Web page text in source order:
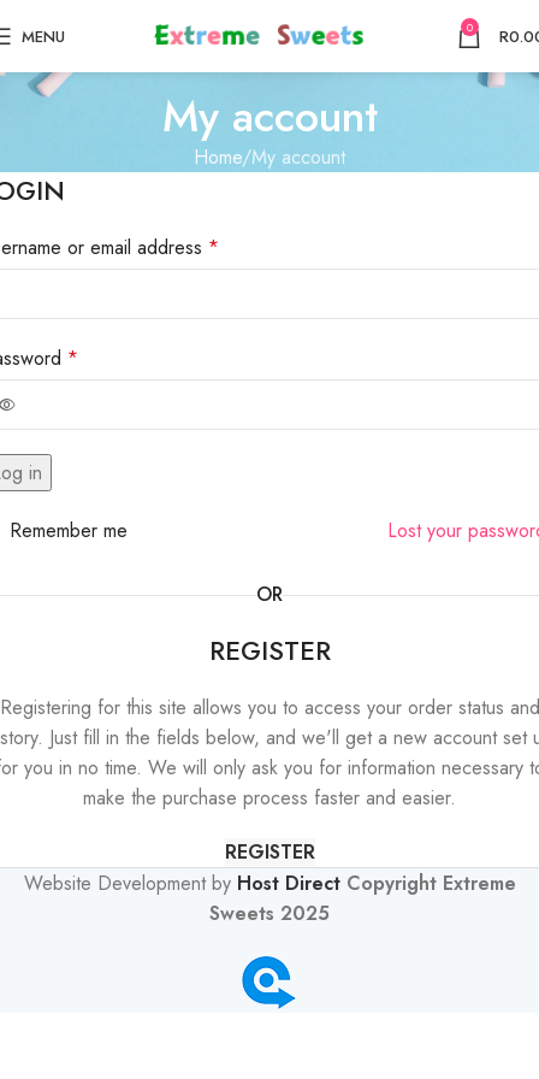
MENU 0 R
My account
Home My account
or email address *
*
in
Lost your
Remember me
OR
REGISTER
Registering for this site allows you to access your order status and
Just fill in the fields below, and we'll get a new account set
you in no time. We will only ask you for information necessary
make the purchase process faster and easier.
REGISTER
Website Development by Host Direct Copyright Extreme
Sweets 2025